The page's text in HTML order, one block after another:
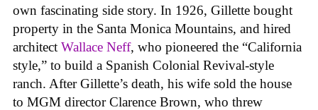
own fascinating side story. In 1926, Gillette bought
property in the Santa Monica Mountains, and hired
architect Wallace Neff, who pioneered the “California
style,” to build a Spanish Colonial Revival-style
ranch. After Gillette’s death, his wife sold the house
to MGM director Clarence Brown, who threw